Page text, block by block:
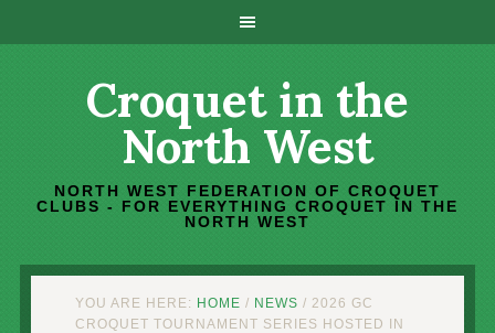
Croquet in the
North West
NORTH WEST FEDERATION OF CROQUET
CLUBS - FOR EVERYTHING CROQUET IN THE
NORTH WEST
YOU ARE HERE: HOME / NEWS / 2026 GC
CROQUET TOURNAMENT SERIES HOSTED IN